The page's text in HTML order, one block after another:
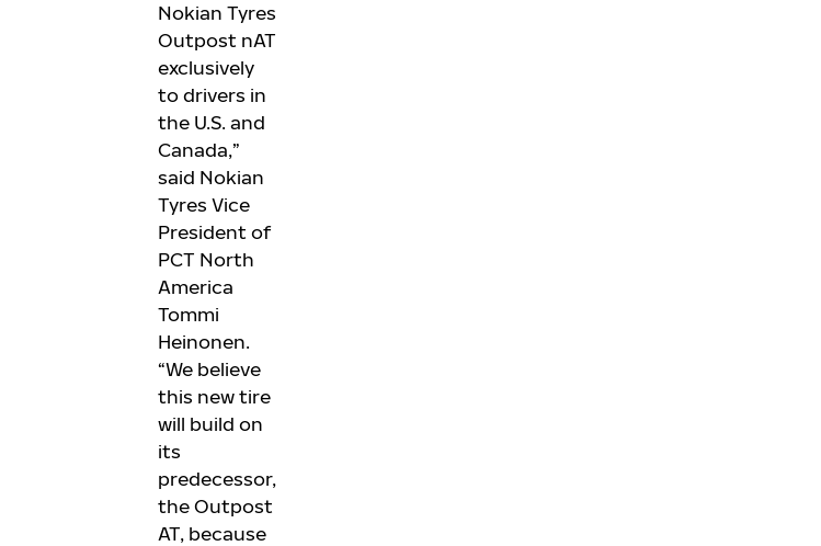
Nokian Tyres
Outpost nAT
exclusively
to drivers in
the U.S. and
Canada,”
said Nokian
Tyres Vice
President of
PCT North
America
Tommi
Heinonen.
“We believe
this new tire
will build on
its
predecessor,
the Outpost
AT, because